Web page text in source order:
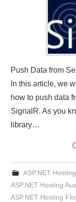
Push Data from
In this article, we
how to push data
SignalR. As you
library…
ASP.NET Hosting
ASP.NET Hosting
ASP.NET Hosting